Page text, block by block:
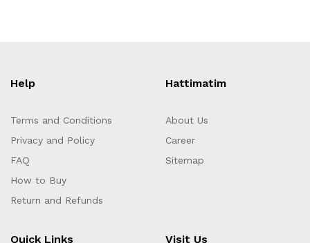
Help
Terms and Conditions
Privacy and Policy
FAQ
How to Buy
Return and Refunds
Hattimatim
About Us
Career
Sitemap
Quick Links Visit Us